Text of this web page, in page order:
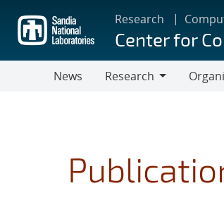
main
content
Research
Center for
News
Research